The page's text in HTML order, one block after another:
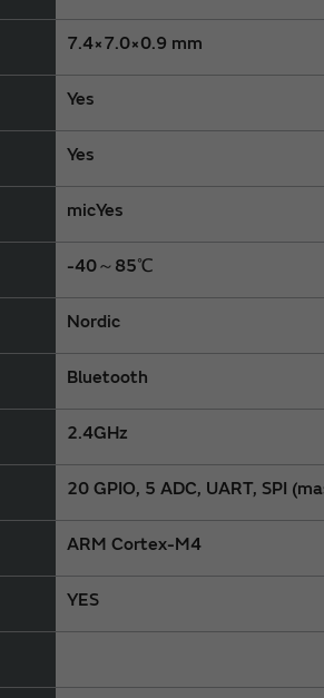
7.4×7.0×0.9 mm
Yes
Yes
micYes
-40～85℃
Nordic
Bluetooth
2.4GHz
20 GPIO, 5 ADC, UART, SPI
ARM Cortex-M4
YES